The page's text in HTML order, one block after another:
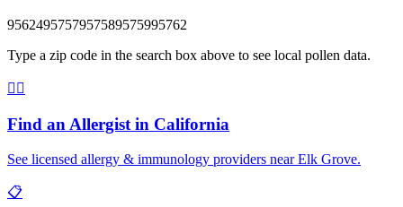
9562495757957589575995762
Type a zip code in the search box above to see local pollen data.
👨‍⚕️
Find an Allergist in California
See licensed allergy & immunology providers nearElk Grove.
📋